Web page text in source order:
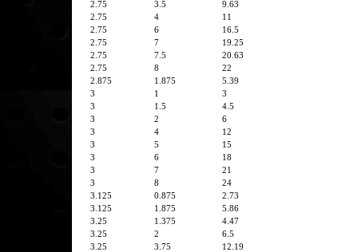
2.75
3.5
9.63
2.75
4
11
2.75
6
16.5
2.75
7
19.25
2.75
7.5
20.63
2.75
8
22
2.875
1.875
5.39
3
1
3
3
1.5
4.5
3
2
6
3
4
12
3
5
15
3
6
18
3
7
21
3
8
24
3.125
0.875
2.73
3.125
1.875
5.86
3.25
1.375
4.47
3.25
2
6.5
3.25
3.75
12.19